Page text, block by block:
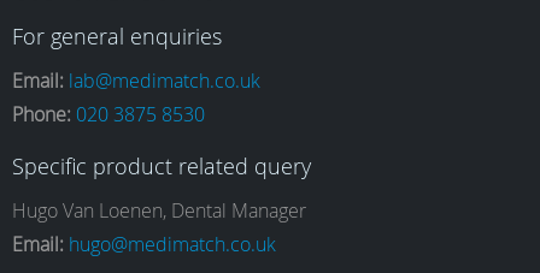
a
c
e
n
s
t
i
n
k
o
u
T
For general enquiries
Email: lab@medimatch.co.uk
Phone: 020 3875 8530
Specific product related query
Hugo Van Loenen, Dental Manager
Email: hugo@medimatch.co.uk